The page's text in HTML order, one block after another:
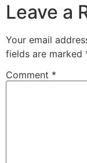
Leave a
Your email
fields are marked
Comment *